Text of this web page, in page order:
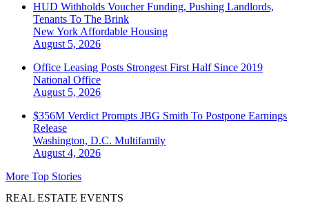
HUD Withholds Voucher Funding, Pushing Landlords,
Tenants To The Brink
New York Affordable Housing
August 5, 2026
Office Leasing Posts Strongest First Half Since 2019
National Office
August 5, 2026
$356M Verdict Prompts JBG Smith To Postpone Earnings
Release
Washington, D.C. Multifamily
August 4, 2026
More Top Stories
REAL ESTATE EVENTS